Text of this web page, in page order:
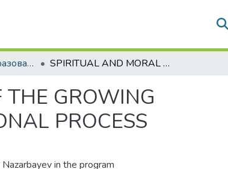
«Современное образование - ключевой фактор успеха духовной модернизации общества» ІІ КНИГА SPIRITUAL AND MORAL UPBRINGING OF THE GROWING GENERATION IN THE MODERN EDUCATIONAL PROCESS
GROWING
PROCESS
in the program